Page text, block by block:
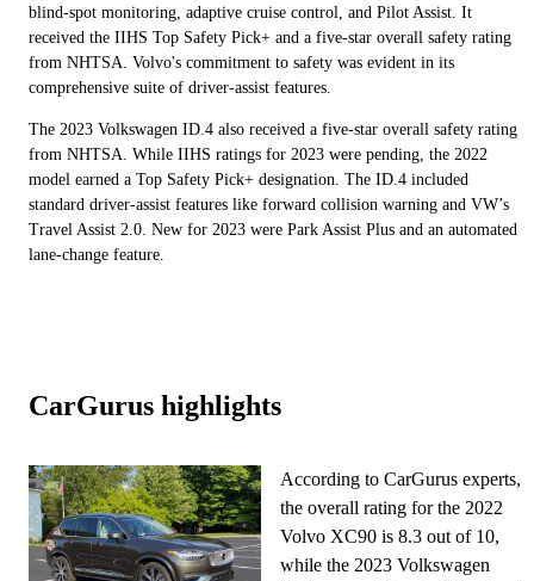
blind-spot monitoring, adaptive cruise control, and Pilot Assist. It
received the IIHS Top Safety Pick+ and a five-star overall safety rating
from NHTSA. Volvo's commitment to safety was evident in its
comprehensive suite of driver-assist features.
The 2023 Volkswagen ID.4 also received a five-star overall safety rating
from NHTSA. While IIHS ratings for 2023 were pending, the 2022
model earned a Top Safety Pick+ designation. The ID.4 included
standard driver-assist features like forward collision warning and VW’s
Travel Assist 2.0. New for 2023 were Park Assist Plus and an automated
lane-change feature.
CarGurus highlights
According to CarGurus experts,
the overall rating for the 2022
Volvo XC90 is 8.3 out of 10,
while the 2023 Volkswagen